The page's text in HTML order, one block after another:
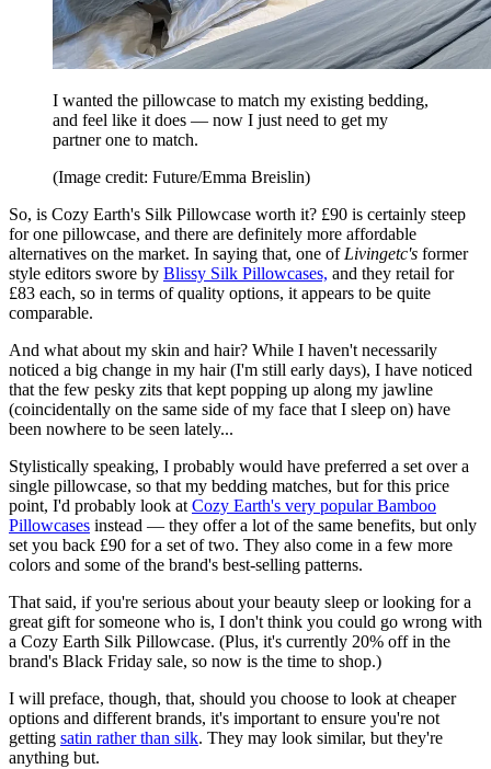
I wanted the pillowcase to match my existing bedding,
and feel like it does — now I just need to get my
partner one to match.
(Image credit: Future/Emma Breislin)
So, is Cozy Earth's Silk Pillowcase worth it? £90 is certainly steep
for one pillowcase, and there are definitely more affordable
alternatives on the market. In saying that, one of Livingetc's former
style editors swore by Blissy Silk Pillowcases, and they retail for
£83 each, so in terms of quality options, it appears to be quite
comparable.
And what about my skin and hair? While I haven't necessarily
noticed a big change in my hair (I'm still early days), I have noticed
that the few pesky zits that kept popping up along my jawline
(coincidentally on the same side of my face that I sleep on) have
been nowhere to be seen lately...
Stylistically speaking, I probably would have preferred a set over a
single pillowcase, so that my bedding matches, but for this price
point, I'd probably look at Cozy Earth's very popular Bamboo
Pillowcases instead — they offer a lot of the same benefits, but only
set you back £90 for a set of two. They also come in a few more
colors and some of the brand's best-selling patterns.
That said, if you're serious about your beauty sleep or looking for a
great gift for someone who is, I don't think you could go wrong with
a Cozy Earth Silk Pillowcase. (Plus, it's currently 20% off in the
brand's Black Friday sale, so now is the time to shop.)
I will preface, though, that, should you choose to look at cheaper
options and different brands, it's important to ensure you're not
getting satin rather than silk. They may look similar, but they're
anything but.